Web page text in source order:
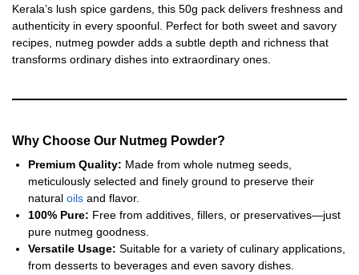
Kerala’s lush spice gardens, this 50g pack delivers freshness and
authenticity in every spoonful. Perfect for both sweet and savory
recipes, nutmeg powder adds a subtle depth and richness that
transforms ordinary dishes into extraordinary ones.
Why Choose Our Nutmeg Powder?
Premium Quality: Made from whole nutmeg seeds,
meticulously selected and finely ground to preserve their
natural oils and flavor.
100% Pure: Free from additives, fillers, or preservatives—just
pure nutmeg goodness.
Versatile Usage: Suitable for a variety of culinary applications,
from desserts to beverages and even savory dishes.